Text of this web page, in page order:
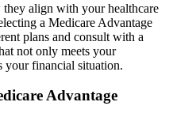
they align with your healthcare
a Medicare Advantage
plans and consult with a
not only meets your
your financial situation.
Advantage